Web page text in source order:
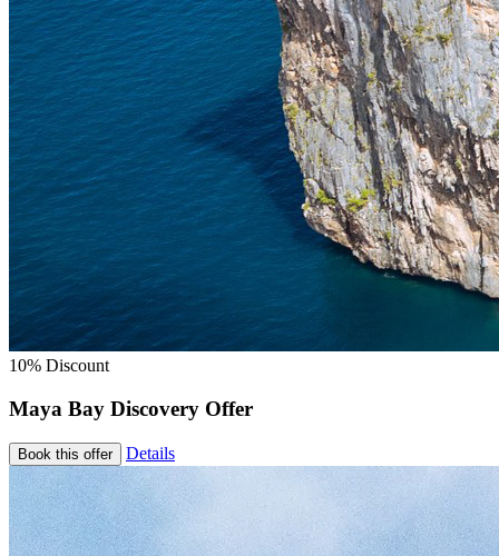
10% Discount
Maya Bay Discovery Offer
Book this offer Details